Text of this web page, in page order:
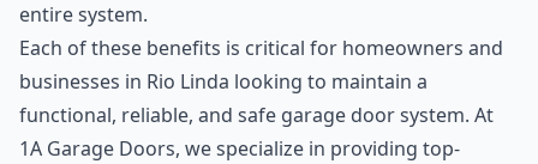
entire system.
Each of these benefits is critical for homeowners and
businesses in Rio Linda looking to maintain a
functional, reliable, and safe garage door system. At
1A Garage Doors, we specialize in providing top-